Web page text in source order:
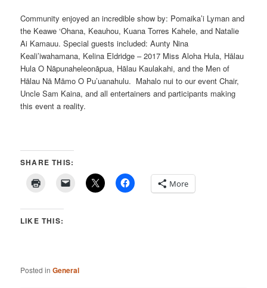
Community enjoyed an incredible show by: Pomaika’i Lyman and
the Keawe ‘Ohana, Keauhou, Kuana Torres Kahele, and Natalie
Ai Kamauu. Special guests included: Aunty Nina
Keali’iwahamana, Kelina Eldridge – 2017 Miss Aloha Hula, Hālau
Hula O Nāpunaheleonāpua, Hālau Kaulakahi, and the Men of
Hālau Nā Māmo O Pu’uanahulu. Mahalo nui to our event Chair,
Uncle Sam Kaina, and all entertainers and participants making
this event a reality.
SHARE THIS:
More
LIKE THIS:
Posted in General